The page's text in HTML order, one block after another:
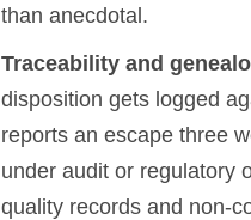
than anecdotal.
Traceability and
disposition gets logged
reports an escape three
under audit or regulatory
quality records and non-